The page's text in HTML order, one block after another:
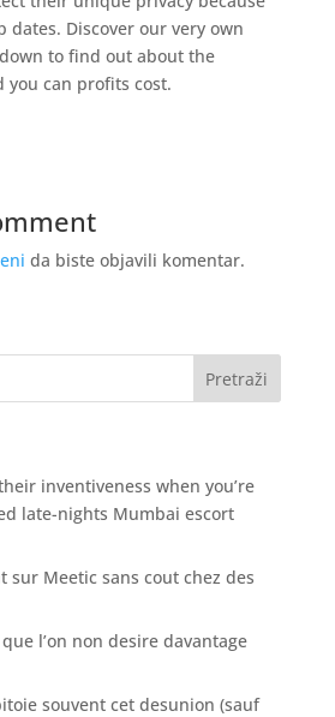
dates. Discover our very own
to find out about the
you can profits cost.
da biste objavili komentar.
inventiveness when you’re
late-nights Mumbai escort
sur Meetic sans cout chez des
l’on non desire davantage
souvent cet desunion (sauf